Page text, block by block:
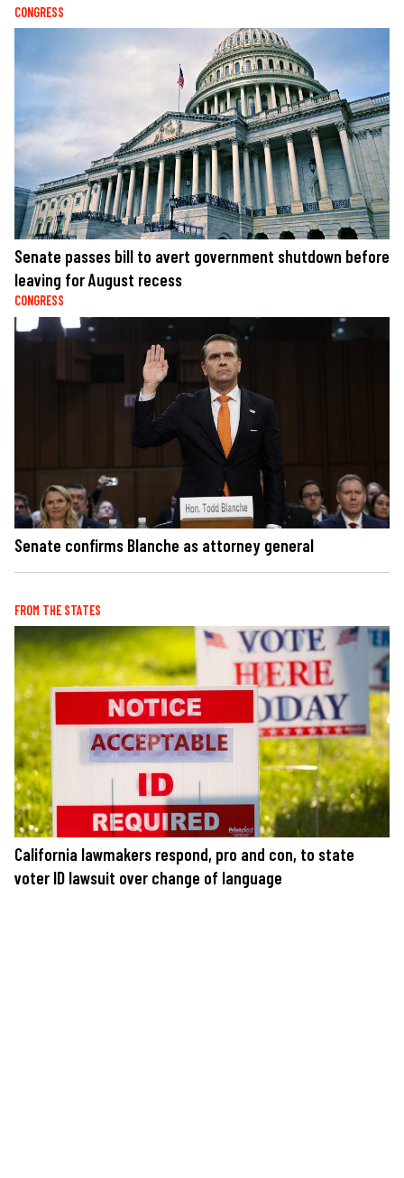
CONGRESS
Senate passes bill to avert government shutdown before
leaving for August recess
CONGRESS
Senate confirms Blanche as attorney general
FROM THE STATES
California lawmakers respond, pro and con, to state
voter ID lawsuit over change of language